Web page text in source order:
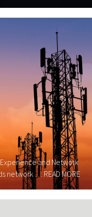
and Network
network …READ MORE